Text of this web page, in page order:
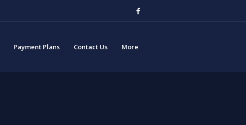
Payment Plans Contact Us More